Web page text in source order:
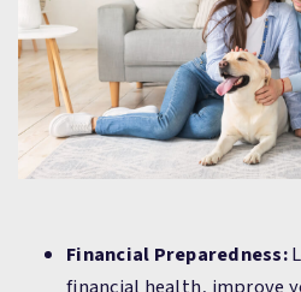
Financial Preparedness: